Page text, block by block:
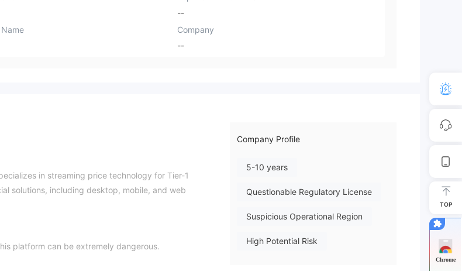
--
Company
--
in streaming price technology for Tier-1
solutions, including desktop, mobile, and web
platform can be extremely dangerous.
Company Profile
5-10 years
Questionable Regulatory License
Suspicious Operational Region
High Potential Risk
TOP
Chrome